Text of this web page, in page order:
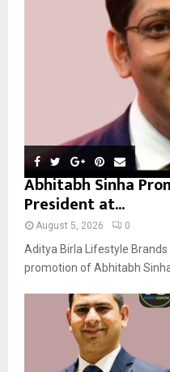
Abhitabh Sinha
President at...
August 5, 2026 0
Aditya Birla Lifestyle
promotion of Abhitabh Sinha